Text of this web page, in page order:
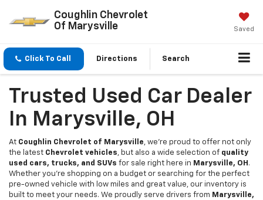
Coughlin Chevrolet
Of Marysville
Saved
Click To Call Directions Search
Trusted Used Car Dealer
In Marysville, OH
At Coughlin Chevrolet of Marysville, we're proud to offer not only
the latest Chevrolet vehicles, but also a wide selection of quality
used cars, trucks, and SUVs for sale right here in Marysville, OH .
Whether you're shopping on a budget or searching for the perfect
pre-owned vehicle with low miles and great value, our inventory is
built to meet your needs. We proudly serve drivers from Marysville,